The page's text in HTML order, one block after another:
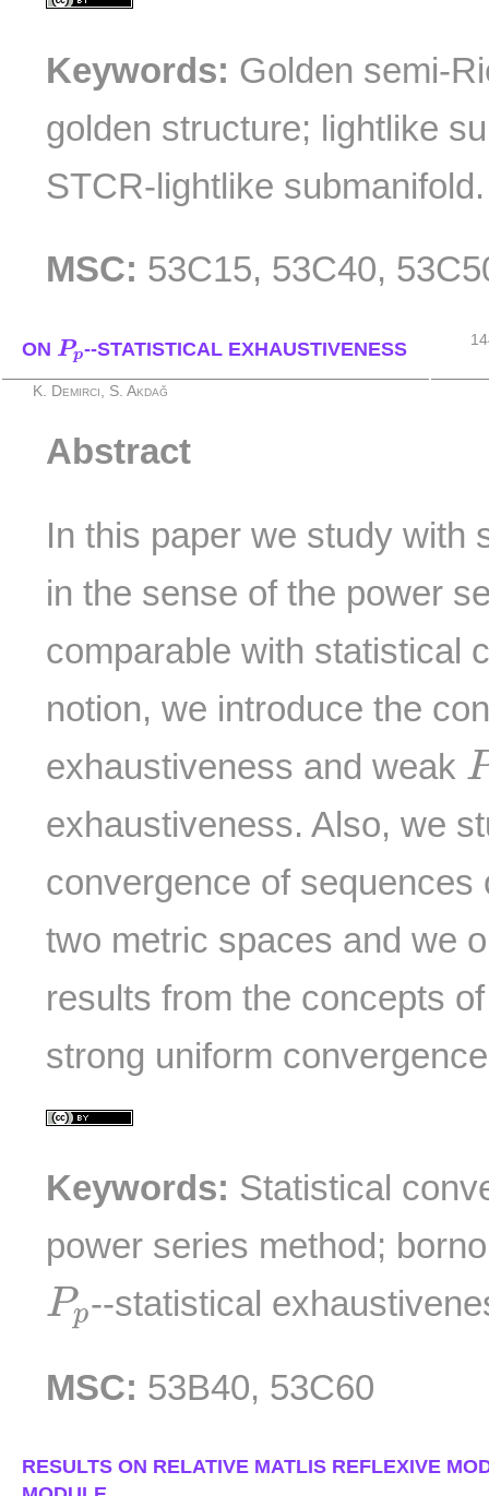
Keywords: Golden semi-
golden structure; lightlike
STCR-lightlike submanifold.
MSC: 53C15, 53C40,
ON Pp
Pp --STATISTICAL EXHAUSTIVENESS
K. Demirci, S. Akdağ
Abstract
In this paper we study with
in the sense of the power
comparable with statistical
notion, we introduce the
exhaustiveness and weak
exhaustiveness. Also, we
convergence of sequences
two metric spaces and we
results from the concepts
strong uniform
Keywords: Statistical
power series method;
Pp
Pp --statistical
MSC: 53B40, 53C60
RESULTS ON RELATIVE MATLIS REFLEXIVE